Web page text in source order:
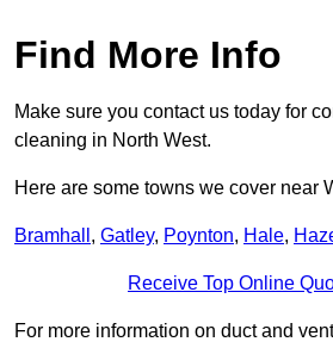
Find More Info
Make sure you contact us today for
cleaning in North West.
Here are some towns we cover near
Bramhall , Gatley, Poynton, Hale,
Receive Top Online
For more information on duct and